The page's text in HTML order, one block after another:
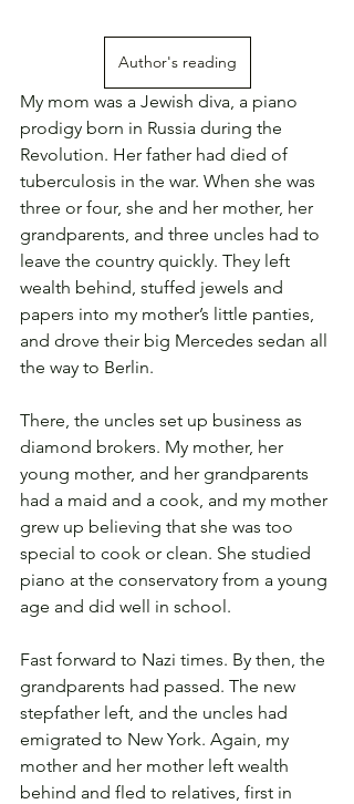
Author's reading
My mom was a Jewish diva, a piano
prodigy born in Russia during the
Revolution. Her father had died of
tuberculosis in the war. When she was
three or four, she and her mother, her
grandparents, and three uncles had to
leave the country quickly. They left
wealth behind, stuffed jewels and
papers into my mother’s little panties,
and drove their big Mercedes sedan all
the way to Berlin.
There, the uncles set up business as
diamond brokers. My mother, her
young mother, and her grandparents
had a maid and a cook, and my mother
grew up believing that she was too
special to cook or clean. She studied
piano at the conservatory from a young
age and did well in school.
Fast forward to Nazi times. By then, the
grandparents had passed. The new
stepfather left, and the uncles had
emigrated to New York. Again, my
mother and her mother left wealth
behind and fled to relatives, first in